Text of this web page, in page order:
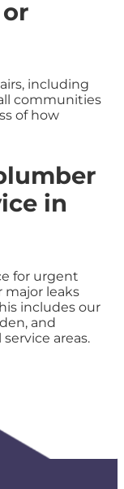
including
communities
of how
in
for urgent
major leaks
includes our
and
areas.